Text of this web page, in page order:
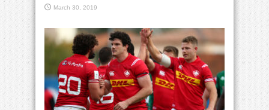
March 30, 2019